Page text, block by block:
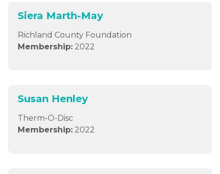
Siera Marth-May
Richland County Foundation
Membership: 2022
Susan Henley
Therm-O-Disc
Membership: 2022